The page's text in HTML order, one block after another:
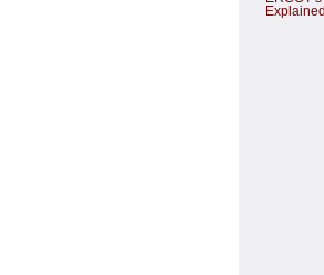
Explained